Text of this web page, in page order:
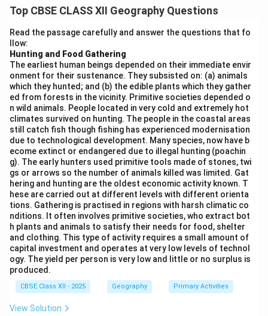
area on theleft side of the main canalis at a higher
naturally by gravity and requireslift irrigation, where
water is pumped to irrigate the fields. The other
options are incorrect:
(A) The right side is generally irrigated using gravity
flow.
(C) and (D) are vague and do not specifically relate to
the canal layout.
Download Solution in PDF
Top CBSE CLASS XII Geography Questions
Read the passage carefully and answer the questions that fo
llow:
Hunting and Food Gathering
The earliest human beings depended on their immediate envir
onment for their sustenance. They subsisted on: (a) animals
which they hunted; and (b) the edible plants which they gather
ed from forests in the vicinity. Primitive societies depended o
n wild animals. People located in very cold and extremely hot
climates survived on hunting. The people in the coastal areas
still catch fish though fishing has experienced modernisation
due to technological development. Many species, now have b
ecome extinct or endangered due to illegal hunting (poachin
g). The early hunters used primitive tools made of stones, twi
gs or arrows so the number of animals killed was limited. Gat
hering and hunting are the oldest economic activity known. T
hese are carried out at different levels with different orienta
tions. Gathering is practised in regions with harsh climatic co
nditions. It often involves primitive societies, who extract bot
h plants and animals to satisfy their needs for food, shelter
and clothing. This type of activity requires a small amount of
capital investment and operates at very low levels of technol
ogy. The yield per person is very low and little or no surplus is
produced.
CBSE Class XII - 2025 Geography Primary Activities
View Solution